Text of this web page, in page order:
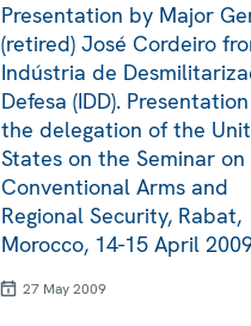
Presentation by Major
(retired) José Cordeiro
Indústria de
Defesa (IDD).
the delegation of the
States on the Seminar on
Conventional Arms and
Regional Security, Rabat,
Morocco, 14-15 April
27 May 2009